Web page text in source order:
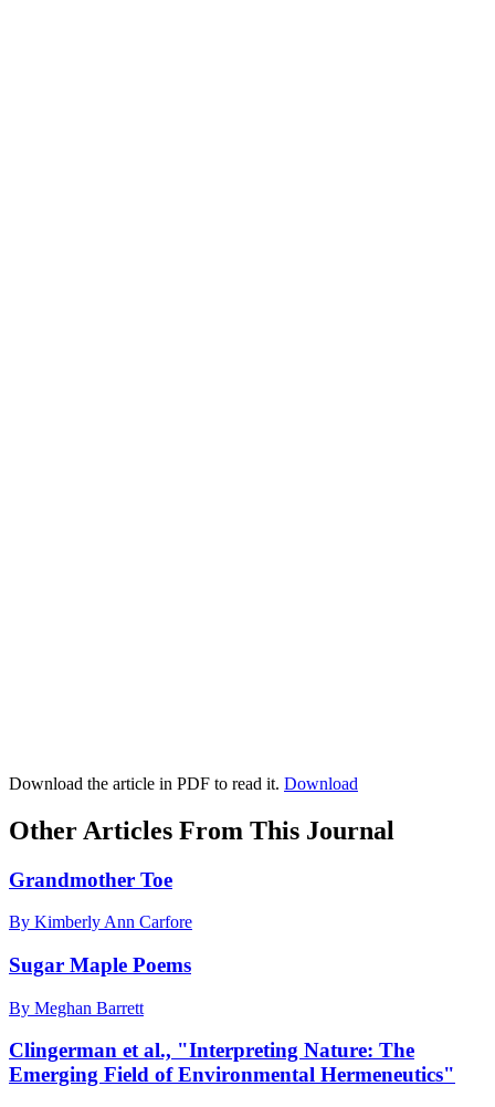
Download the article in PDF to read it. Download
Other Articles From This Journal
Grandmother Toe
By Kimberly Ann Carfore
Sugar Maple Poems
By Meghan Barrett
Clingerman et al., "Interpreting Nature: The
Emerging Field of Environmental Hermeneutics"